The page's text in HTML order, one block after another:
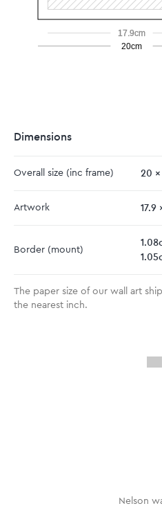
17.9cm
20cm
Dimensions
Overall size (inc frame) 20 x
Artwork 17.9
Border (mount)
1.08
1.05
The paper size of our wall art
the nearest inch.
Nelson